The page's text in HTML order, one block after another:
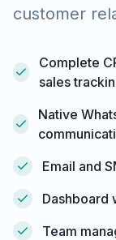
customer
Complete
sales
Native
Email and
Dashboard
Team